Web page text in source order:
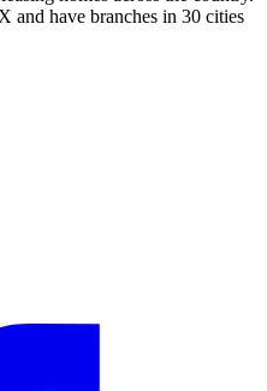
and have branches in 30 cities